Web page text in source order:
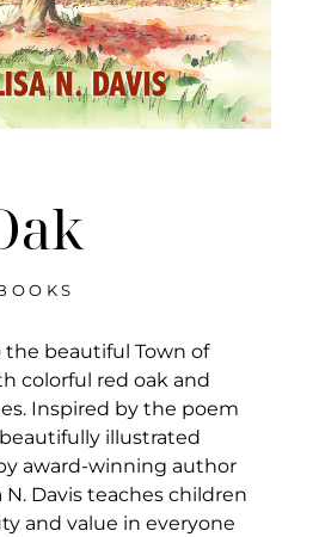
beautiful Town of
colorful red oak and
Inspired by the poem
beautifully illustrated
award-winning author
Davis teaches children
and value in everyone